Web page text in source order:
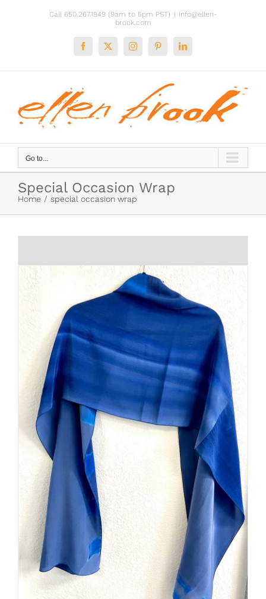
Call 650.267.1949 (9am to 5pm PST)
info@ellen-
brook.com
Facebook
X InstagramPinterestLinkedIn
Go to...
Special Occasion Wrap
Home special occasion wrap